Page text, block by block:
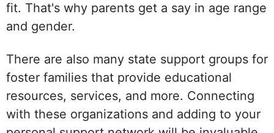
fit. That's why parents get a say in age range
and gender.
There are also many state support groups for
foster families that provide educational
resources, services, and more. Connecting
with these organizations and adding to your